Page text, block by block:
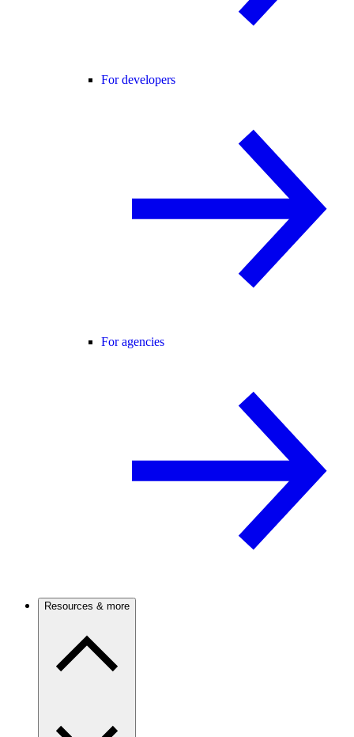
For developers
For agencies
Resources & more